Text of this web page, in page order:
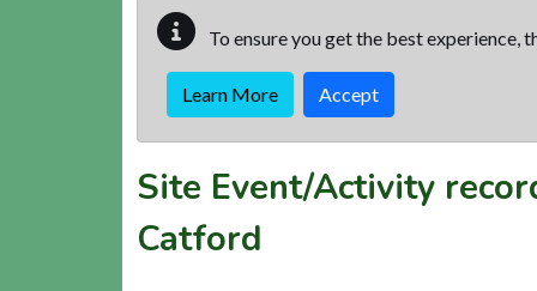
To ensure you get the best
Learn More Accept
Site Event/Activity
Catford